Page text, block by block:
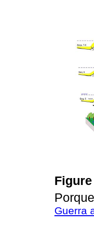
Guerra